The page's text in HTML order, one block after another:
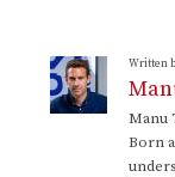
Written
Manu
Born